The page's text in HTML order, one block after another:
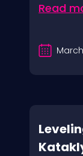
Read
March